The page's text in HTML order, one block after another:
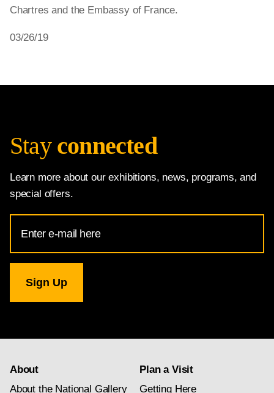
Chartres and the Embassy of France.
03/26/19
Stay connected
Learn more about our exhibitions, news, programs, and
special offers.
Address
for
Gallery
newsletter
About
About the National Gallery
Plan a Visit
Getting Here